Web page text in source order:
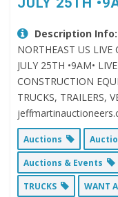
Description Info:
NORTHEAST US
JULY 25TH •9AM•
CONSTRUCTION
TRUCKS, TRAILERS,
Auctions
Auctions & Events
TRUCKS
WANT